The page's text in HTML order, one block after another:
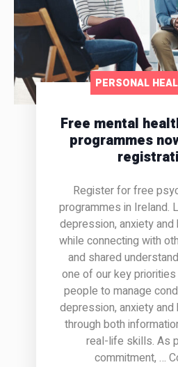
PERSONAL
Free mental
programmes
Register for free
programmes in Ireland.
depression, anxiety
while connecting with
and shared
one of our key
people to manage
depression, anxiety
through both
real-life skills. As
commitment, …